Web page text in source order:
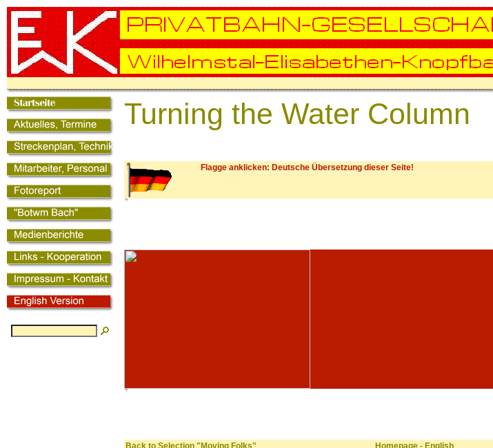
Turning the Water Column
Flagge anklicken: Deutsche Übersetzung dieser Seite!
Back to Selection "Moving Folks"
Homepage - English